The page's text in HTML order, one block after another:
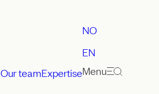
Our teamExpertise
NO
EN
Menu